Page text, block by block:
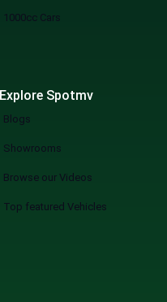
1000cc Cars
Explore Spotmv
Blogs
Showrooms
Browse our Videos
Top featured Vehicles